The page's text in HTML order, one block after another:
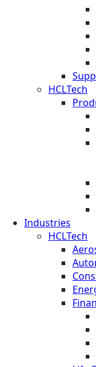
HCLTech
Industries
HCLTech